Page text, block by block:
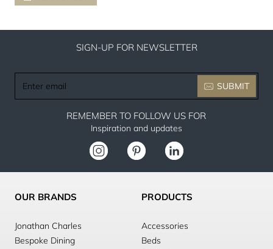
SIGN-UP FOR NEWSLETTER
email
SUBMIT
REMEMBER TO FOLLOW US FOR
Inspiration and updates
OUR BRANDS
Jonathan Charles
Bespoke Dining
PRODUCTS
Accessories
Beds